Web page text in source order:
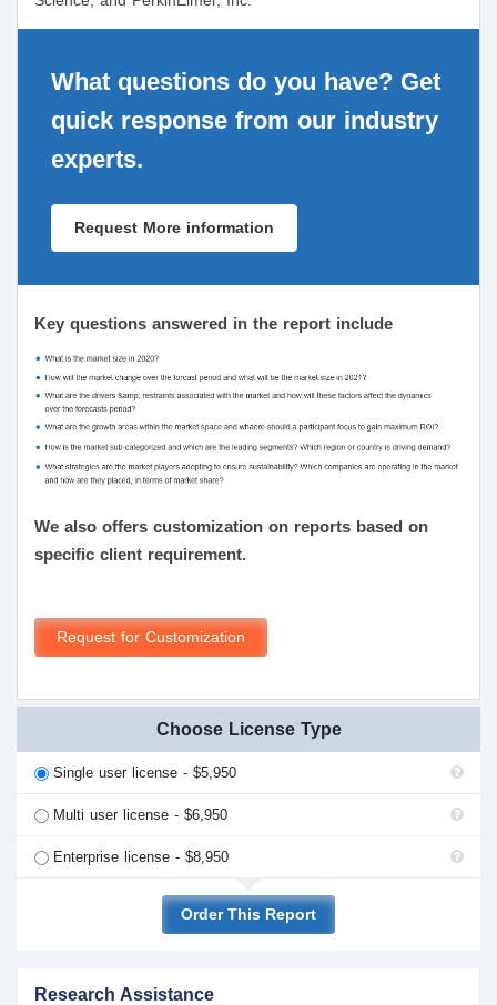
What questions do you have? Get
quick response from our industry
experts.
Request More information
Key questions answered in the report include
We also offers customization on reports based on
specific client requirement.
Request for Customization
Choose License Type
Single user license - $5,950
Multi user license - $6,950
Enterprise license - $8,950
Order This Report
Research Assistance